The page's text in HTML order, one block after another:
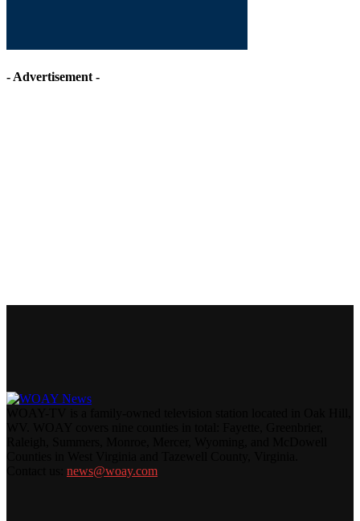
- Advertisement -
news@woay.com